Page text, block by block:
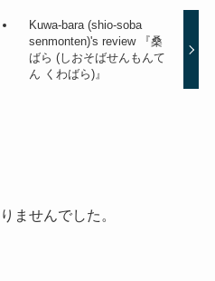
Kuwa-bara (shio-soba
senmonten)'s review 『桑
ばら (しおそばせんもんて
ん くわばら)』
ませんでした。